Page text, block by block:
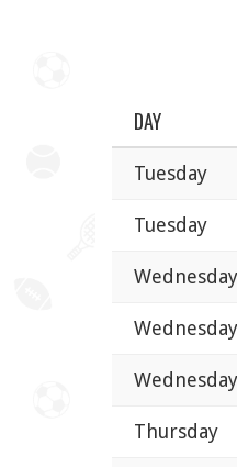
DAY
Tuesday
Tuesday
Wednesday
Wednesday
Wednesday
Thursday